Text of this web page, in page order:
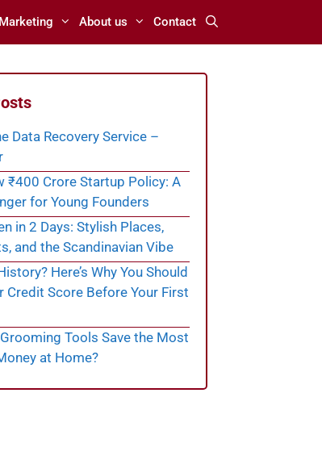
Marketing About us Contact
Data Recovery Service –
₹400 Crore Startup Policy: A
for Young Founders
in 2 Days: Stylish Places,
and the Scandinavian Vibe
Here’s Why You Should
Credit Score Before Your First
Tools Save the Most
at Home?